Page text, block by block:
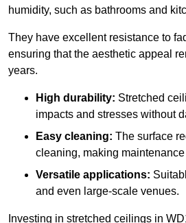
humidity, such as bathrooms and
They have excellent resistance to
ensuring that the aesthetic appeal
years.
High durability: Stretched
impacts and stresses without
Easy cleaning: The surface
cleaning, making
Versatile applications:
and even large-scale venues.
Investing in stretched ceilings in